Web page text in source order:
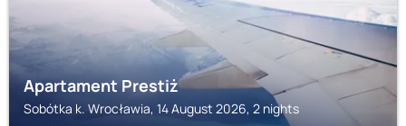
Apartament Prestiż
Sobótka k. Wrocławia, 14 August 2026, 2 nights